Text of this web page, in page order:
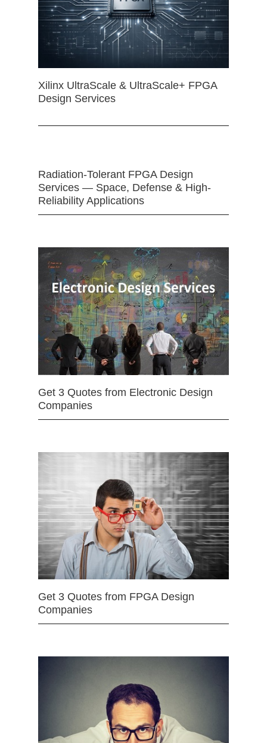
Xilinx UltraScale & UltraScale+ FPGA
Design Services
Radiation-Tolerant FPGA Design
Services — Space, Defense & High-
Reliability Applications
Get 3 Quotes from Electronic Design
Companies
Get 3 Quotes from FPGA Design
Companies